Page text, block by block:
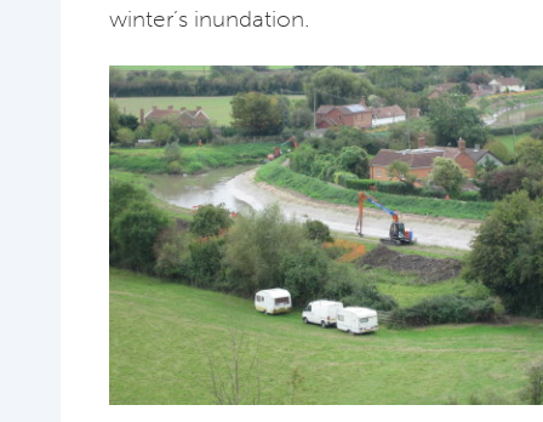
winter’s inundation.